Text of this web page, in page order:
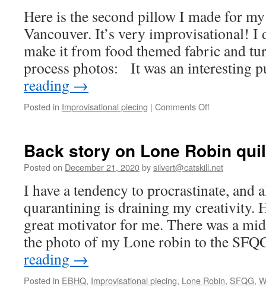
Here is the second pillow I made for
Vancouver. It’s very improvisational! I
make it from food themed fabric and
process photos: It was an interesting
reading →
Posted in Improvisational piecing | Comments Offon
Back story on Lone Robin
Posted on December 21, 2020bysilvert@catskill.net
I have a tendency to procrastinate, and
quarantining is draining my creativity.
great motivator for me. There was a
the photo of my Lone robin to the
reading →
Posted in EBHQ, Improvisational piecing, Lone Robin, SFQG,